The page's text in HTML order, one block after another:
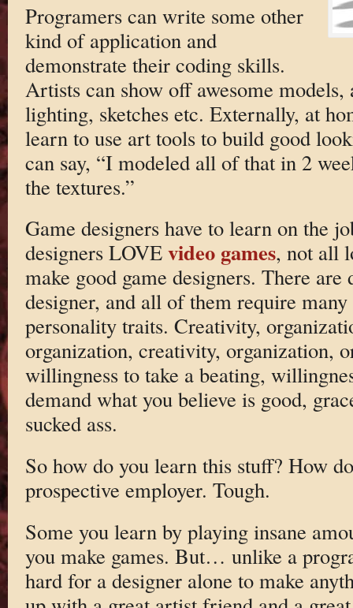
Programers can write some other
kind of application and
demonstrate their coding skills.
Artists can show off awesome
lighting, sketches etc. Externally, at
learn to use art tools to build good
can say, “I modeled all of that in 2
the textures.”
Game designers have to learn on the
designers LOVE video games, not all
make good game designers. There
designer, and all of them require
personality traits. Creativity,
organization, creativity, organization,
willingness to take a beating,
demand what you believe is good,
sucked ass.
So how do you learn this stuff? How
prospective employer. Tough.
Some you learn by playing insane
you make games. But… unlike a
hard for a designer alone to make